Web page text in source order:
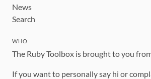
News
Search
WHO
The Ruby Toolbox is brought to you
If you want to personally say hi or